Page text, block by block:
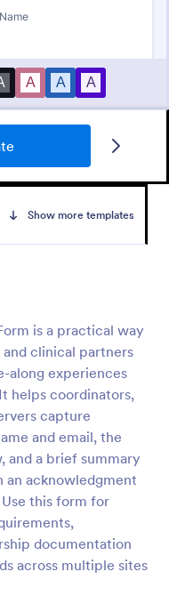
Show more templates
is a practical way
clinical partners
along experiences
helps coordinators,
capture
and email, the
and a brief summary
an acknowledgment
this form for
documentation
across multiple sites
checks on new